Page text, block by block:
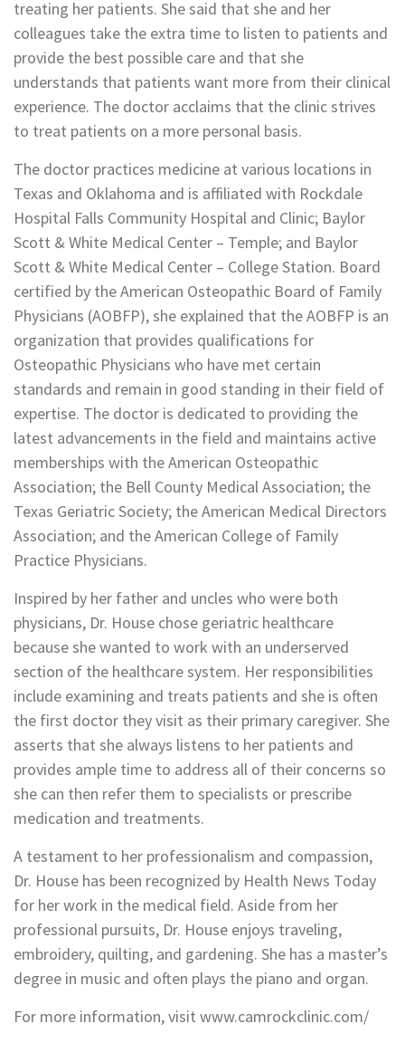
treating her patients. She said that she and her
colleagues take the extra time to listen to patients and
provide the best possible care and that she
understands that patients want more from their clinical
experience. The doctor acclaims that the clinic strives
to treat patients on a more personal basis.
The doctor practices medicine at various locations in
Texas and Oklahoma and is affiliated with Rockdale
Hospital Falls Community Hospital and Clinic; Baylor
Scott & White Medical Center – Temple; and Baylor
Scott & White Medical Center – College Station. Board
certified by the American Osteopathic Board of Family
Physicians (AOBFP), she explained that the AOBFP is an
organization that provides qualifications for
Osteopathic Physicians who have met certain
standards and remain in good standing in their field of
expertise. The doctor is dedicated to providing the
latest advancements in the field and maintains active
memberships with the American Osteopathic
Association; the Bell County Medical Association; the
Texas Geriatric Society; the American Medical Directors
Association; and the American College of Family
Practice Physicians.
Inspired by her father and uncles who were both
physicians, Dr. House chose geriatric healthcare
because she wanted to work with an underserved
section of the healthcare system. Her responsibilities
include examining and treats patients and she is often
the first doctor they visit as their primary caregiver. She
asserts that she always listens to her patients and
provides ample time to address all of their concerns so
she can then refer them to specialists or prescribe
medication and treatments.
A testament to her professionalism and compassion,
Dr. House has been recognized by Health News Today
for her work in the medical field. Aside from her
professional pursuits, Dr. House enjoys traveling,
embroidery, quilting, and gardening. She has a master’s
degree in music and often plays the piano and organ.
For more information, visit www.camrockclinic.com/